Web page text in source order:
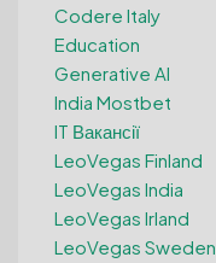
Codere Italy
Education
Generative AI
India Mostbet
IT Вакансії
LeoVegas Finland
LeoVegas India
LeoVegas Irland
LeoVegas Sweden